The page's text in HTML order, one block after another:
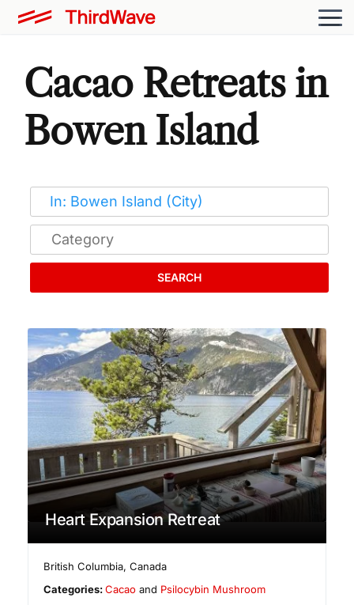
Cacao Retreats in
Bowen Island
SEARCH
Heart Expansion Retreat
British Columbia,Canada
Categories:Cacao and Psilocybin Mushroom